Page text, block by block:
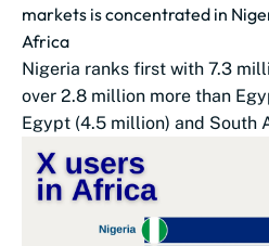
markets is concentrated in
Africa
Nigeria ranks first with 7.3
over 2.8 million more than
Egypt (4.5 million) and South